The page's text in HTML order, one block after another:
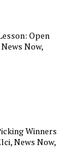
Open
Now,
Winners
News Now,